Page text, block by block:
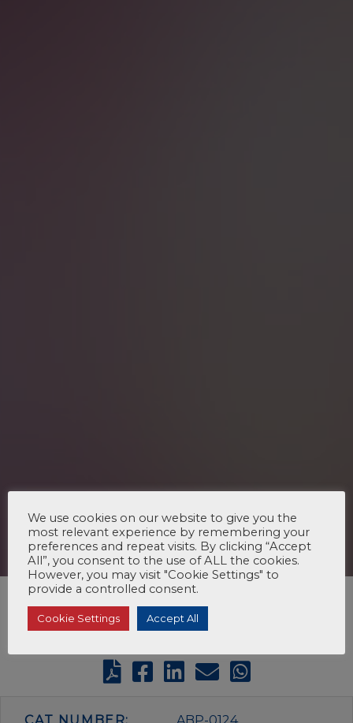
CAT NUMBER: ABP-0124
We use cookies on our website to give you the
most relevant experience by remembering your
preferences and repeat visits. By clicking “Accept
All”, you consent to the use of ALL the cookies.
However, you may visit "Cookie Settings" to
provide a controlled consent.
Cookie Settings Accept All